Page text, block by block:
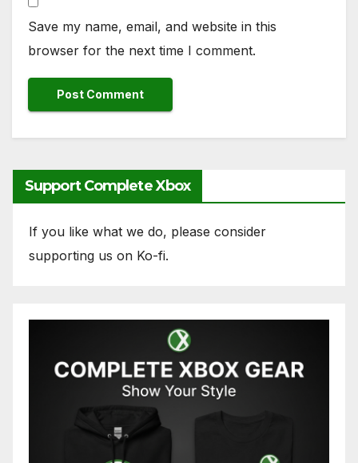
Save my name, email, and website in this
browser for the next time I comment.
Support Complete Xbox
If you like what we do, please consider
supporting us on Ko-fi.